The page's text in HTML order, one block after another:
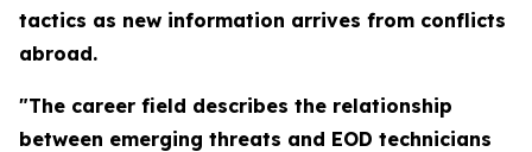
tactics as new information arrives from conflicts
abroad.
"The career field describes the relationship
between emerging threats and EOD technicians